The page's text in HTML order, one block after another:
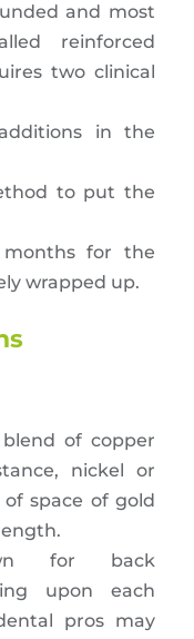
and most
reinforced
two clinical
in the
to put the
for the
wrapped up.
of copper
nickel or
space of gold
for back
upon each
pros may